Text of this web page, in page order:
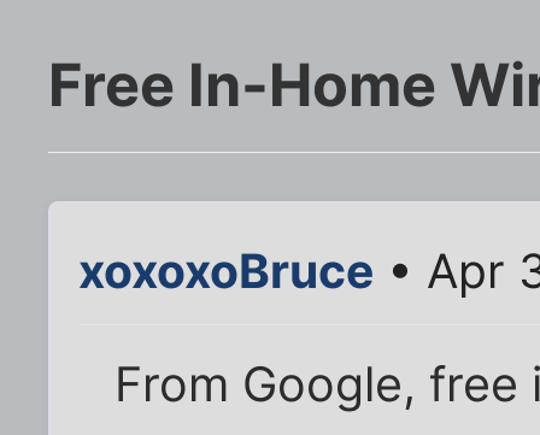
Free In-Home
xoxoxoBruce • Apr
From Google,